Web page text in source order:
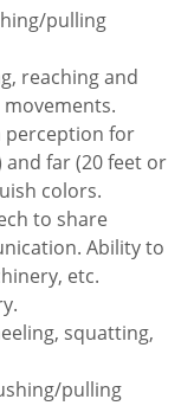
pulling
reaching and
perception for
and far (20 feet or
colors.
to share
Ability to
etc.
squatting,
pulling